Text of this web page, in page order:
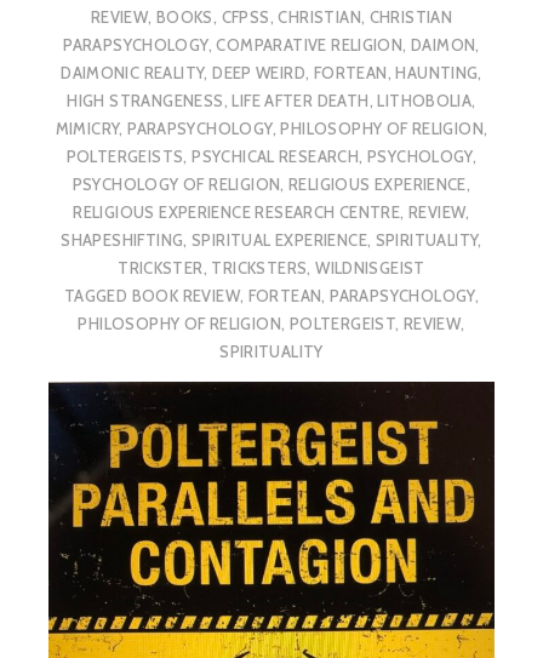
REVIEW, BOOKS, CFPSS,CHRISTIAN, CHRISTIAN
PARAPSYCHOLOGY,COMPARATIVE RELIGION,DAIMON,
DAIMONIC REALITY,DEEP WEIRD, FORTEAN,HAUNTING,
HIGH STRANGENESS,LIFE AFTER DEATH,LITHOBOLIA,
MIMICRY,PARAPSYCHOLOGY,PHILOSOPHY OF RELIGION,
POLTERGEISTS,PSYCHICAL RESEARCH, PSYCHOLOGY,
PSYCHOLOGY OF RELIGION,RELIGIOUS EXPERIENCE,
RELIGIOUS EXPERIENCE RESEARCH CENTRE,REVIEW,
SHAPESHIFTING,SPIRITUAL EXPERIENCE, SPIRITUALITY,
TRICKSTER, TRICKSTERS,WILDNISGEIST
TAGGED BOOK REVIEW, FORTEAN,PARAPSYCHOLOGY,
PHILOSOPHY OF RELIGION, POLTERGEIST, REVIEW,
SPIRITUALITY